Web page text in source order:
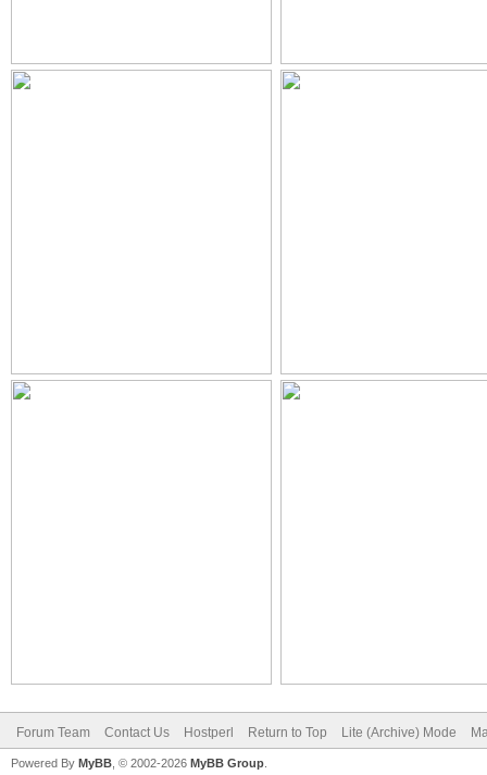
Forum Team Contact Us Hostperl Return to Top Lite (Archive) Mode
Powered By MyBB , © 2002-2026 MyBB Group